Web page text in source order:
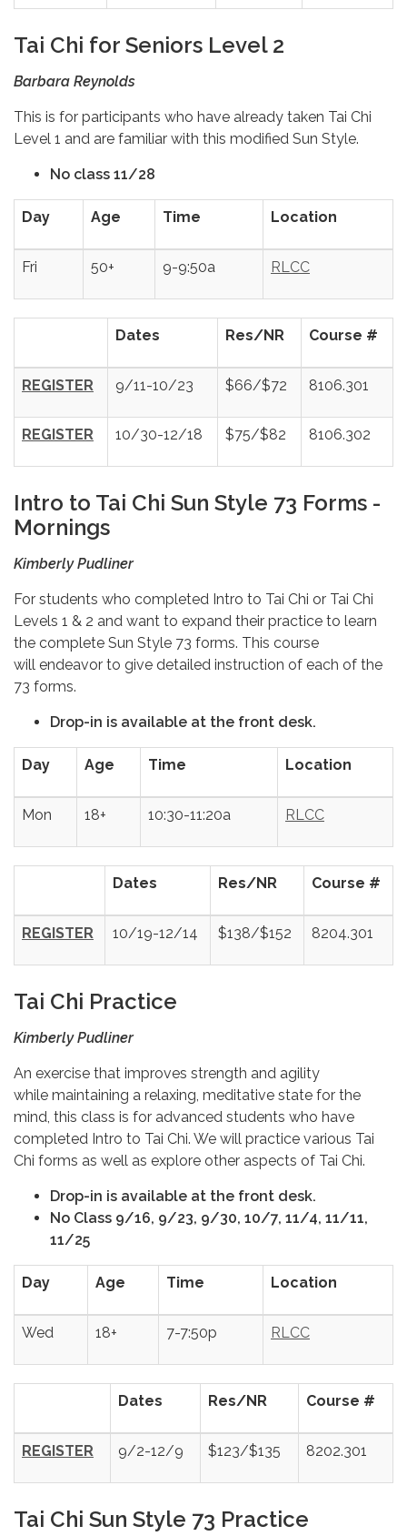
Tai Chi for Seniors Level 2
Barbara Reynolds
This is for participants who have already taken Tai Chi
Level 1 and are familiar with this modified Sun Style.
No class 11/28
Day Age Time Location
Fri 50+ 9-9:50a RLCC
Dates Res/NR Course #
REGISTER 9/11-10/23 $66/$72 8106.301
REGISTER 10/30-12/18 $75/$82 8106.302
Intro to Tai Chi Sun Style 73 Forms -
Mornings
Kimberly Pudliner
For students who completed Intro to Tai Chi or Tai Chi
Levels 1 & 2 and want to expand their practice to learn
the complete Sun Style 73 forms. This course
will endeavor to give detailed instruction of each of the
73 forms.
Drop-in is available at the front desk.
Day Age Time Location
Mon 18+ 10:30-11:20a RLCC
Dates Res/NR Course #
REGISTER 10/19-12/14 $138/$152 8204.301
Tai Chi Practice
Kimberly Pudliner
An exercise that improves strength and agility
while maintaining a relaxing, meditative state for the
mind, this class is for advanced students who have
completed Intro to Tai Chi. We will practice various Tai
Chi forms as well as explore other aspects of Tai Chi.
Drop-in is available at the front desk.
No Class 9/16, 9/23, 9/30, 10/7, 11/4, 11/11,
11/25
Day Age Time Location
Wed 18+ 7-7:50p RLCC
Dates Res/NR Course #
REGISTER 9/2-12/9 $123/$135 8202.301
Tai Chi Sun Style 73 Practice